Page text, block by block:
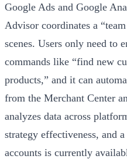
Google Ads and Google
Advisor coordinates a
scenes. Users only need to
commands like “find new
products,” and it can
from the Merchant Center
analyzes data across
strategy effectiveness, and
accounts is currently